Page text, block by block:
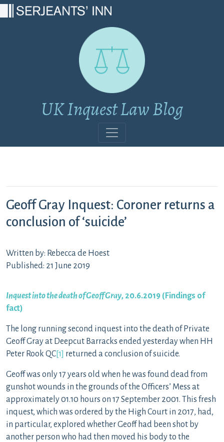
UK Inquest Law Blog
Geoff Gray Inquest: Coroner returns a
conclusion of ‘suicide’
Written by: Rebecca de Hoest
Published: 21 June 2019
Inquest into the death of Geoff Gray, 20.6.2019 ( Findings of
fact)
The long running second inquest into the death of Private
Geoff Gray at Deepcut Barracks ended yesterday when HH
Peter Rook QC[1] returned a conclusion of suicide.
Geoff was only 17 years old when he was found dead from
gunshot wounds in the grounds of the Officers’ Mess at
approximately 01.10 hours on 17 September 2001. This fresh
inquest, which was ordered by the High Court in 2017, had,
in particular, explored whether Geoff had been shot by
another person who had then moved his body to the